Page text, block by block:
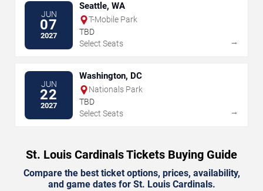
JUN
07
2027
Seattle, WA
T-Mobile Park
TBD
Select Seats
→
JUN
22
2027
Washington, DC
Nationals Park
TBD
Select Seats
→
St. Louis Cardinals Tickets Buying Guide
Compare the best ticket options, prices, availability,
and game dates for St. Louis Cardinals.